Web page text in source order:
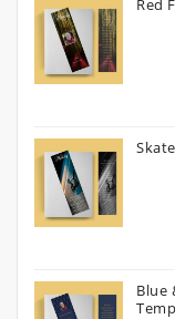
Red
Blue